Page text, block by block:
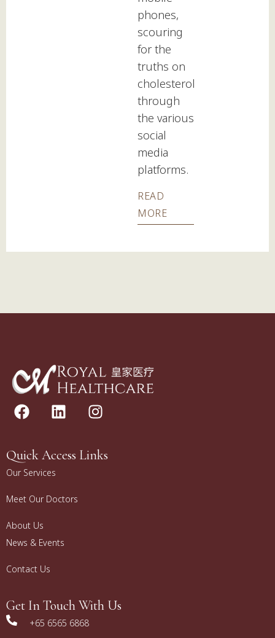
phones,
scouring
for the
truths on
cholesterol
through
the various
social
media
platforms.
READ
MORE
Quick Access Links
Our Services
Meet Our Doctors
About Us
News & Events
Contact Us
Get In Touch With Us
+65 6565 6868